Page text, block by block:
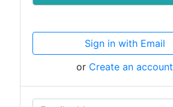
Sign in with Email
or Create an account